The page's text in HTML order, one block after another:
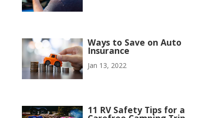
Ways to Save on Auto
Insurance
Jan 13, 2022
11 RV Safety Tips for a